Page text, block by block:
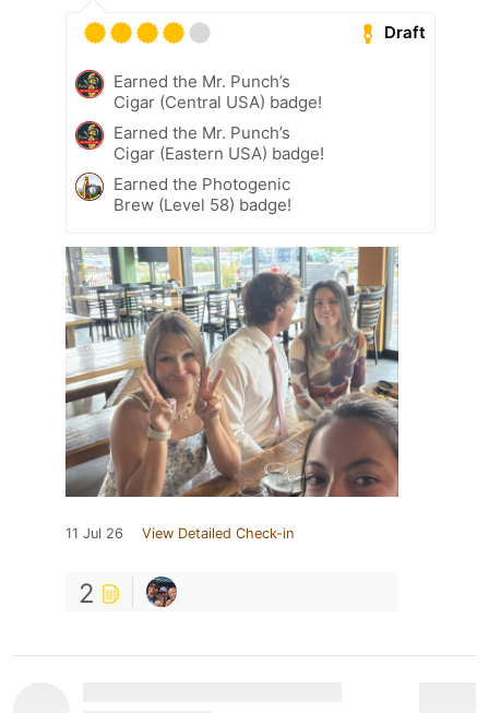
Draft
Earned the Mr. Punch’s
Cigar (Central USA) badge!
Earned the Mr. Punch’s
Cigar (Eastern USA) badge!
Earned the Photogenic
Brew (Level 58) badge!
11 Jul 26 View Detailed Check-in
2